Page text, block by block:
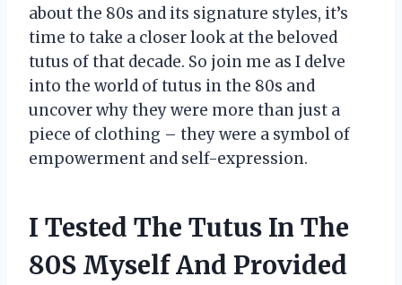
about the 80s and its signature styles, it’s
time to take a closer look at the beloved
tutus of that decade. So join me as I delve
into the world of tutus in the 80s and
uncover why they were more than just a
piece of clothing – they were a symbol of
empowerment and self-expression.
I Tested The Tutus In The
80S Myself And Provided